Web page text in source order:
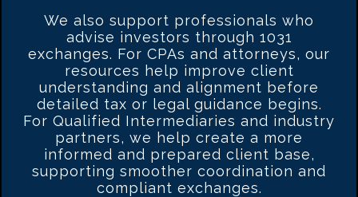
We also support professionals who
advise investors through 1031
exchanges. For CPAs and attorneys, our
resources help improve client
understanding and alignment before
detailed tax or legal guidance begins.
For Qualified Intermediaries and industry
partners, we help create a more
informed and prepared client base,
supporting smoother coordination and
compliant exchanges.